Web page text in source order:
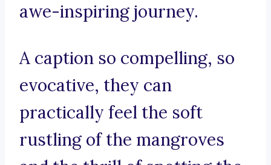
awe-inspiring journey.
A caption so compelling, so
evocative, they can
practically feel the soft
rustling of the mangroves